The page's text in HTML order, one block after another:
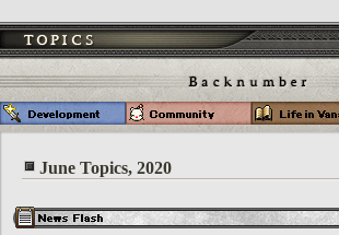
June Topics, 2020